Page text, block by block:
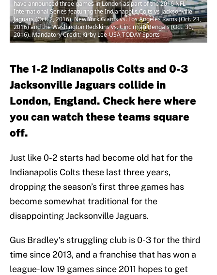
have announced three games in London as part of the 2016 NFL
International Series featuring the Indianapolis Colts vs Jacksonville
Jaguars (Oct. 2, 2016), New York Giants vs. Los Angeles Rams (Oct. 23,
2016) and the Washington Redskins vs. Cincinnati Bengals (Oct. 30,
2016). Mandatory Credit: Kirby Lee-USA TODAY Sports
The 1-2 Indianapolis Colts and 0-3
Jacksonville Jaguars collide in
London, England. Check here where
you can watch these teams square
off.
Just like 0-2 starts had become old hat for the
Indianapolis Colts these last three years,
dropping the season’s first three games has
become somewhat traditional for the
disappointing Jacksonville Jaguars.
Gus Bradley’s struggling club is 0-3 for the third
time since 2013, and a franchise that has won a
league-low 19 games since 2011 hopes to get